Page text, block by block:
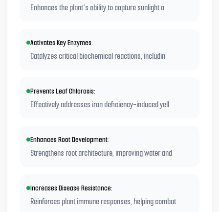
Enhances the plant’s ability to capture sunlight a
Activates Key Enzymes:
Catalyzes critical biochemical reactions, includin
Prevents Leaf Chlorosis:
Effectively addresses iron deficiency-induced yell
Enhances Root Development:
Strengthens root architecture, improving water and
Increases Disease Resistance:
Reinforces plant immune responses, helping combat